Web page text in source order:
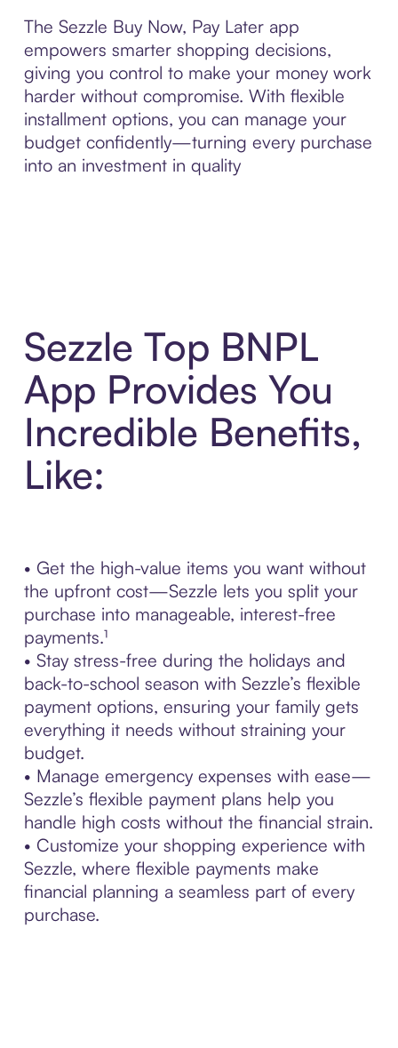
The Sezzle Buy Now, Pay Later app
empowers smarter shopping decisions,
giving you control to make your money work
harder without compromise. With flexible
installment options, you can manage your
budget confidently—turning every purchase
into an investment in quality
Sezzle Top BNPL
App Provides You
Incredible Benefits,
Like:
• Get the high-value items you want without
the upfront cost—Sezzle lets you split your
purchase into manageable, interest-free
payments.¹
• Stay stress-free during the holidays and
back-to-school season with Sezzle’s flexible
payment options, ensuring your family gets
everything it needs without straining your
budget.
• Manage emergency expenses with ease—
Sezzle’s flexible payment plans help you
handle high costs without the financial strain.
• Customize your shopping experience with
Sezzle, where flexible payments make
financial planning a seamless part of every
purchase.